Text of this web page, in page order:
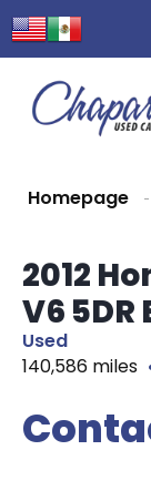
Homepage
2012
V6 5DR
Used
140,586 miles